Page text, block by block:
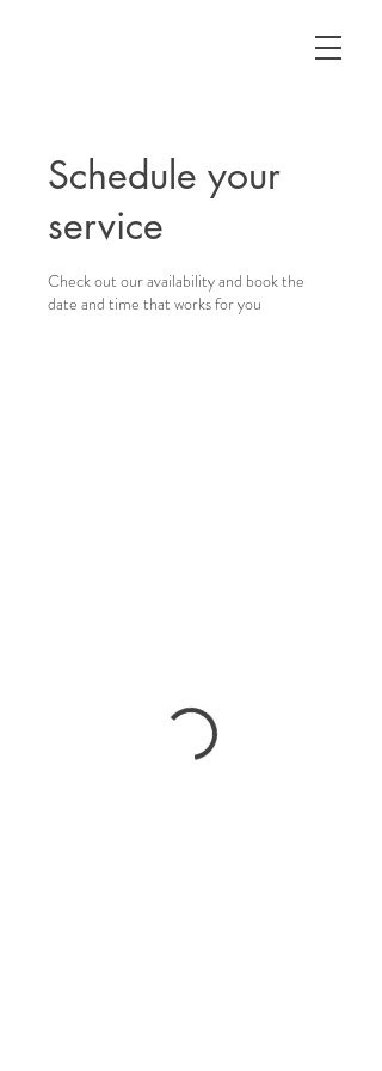
Schedule your
service
Check out our availability and book the
date and time that works for you